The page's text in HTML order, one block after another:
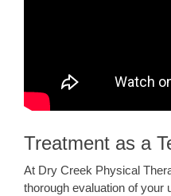
Treatment as a
At Dry Creek Physical
thorough evaluation of your